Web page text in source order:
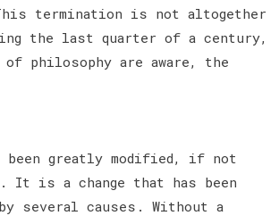
termination is not altogether
the last quarter of a century,
philosophy are aware, the
been greatly modified, if not
It is a change that has been
several causes. Without a